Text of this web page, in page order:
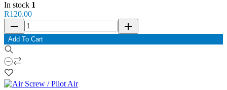
In stock 1
R120.00
remove add
Add To Cart